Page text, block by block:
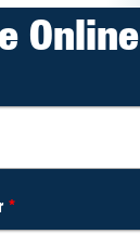
Online
*